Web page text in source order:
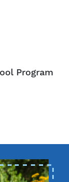
Program